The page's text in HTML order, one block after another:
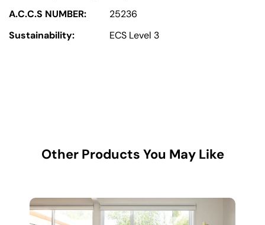
A.C.C.S NUMBER:
25236
Sustainability:
ECS Level 3
Other Products You May Like